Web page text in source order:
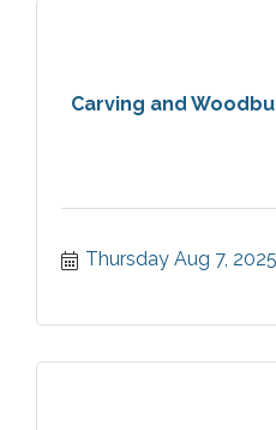
Carving and
Thursday Aug 7, 2025